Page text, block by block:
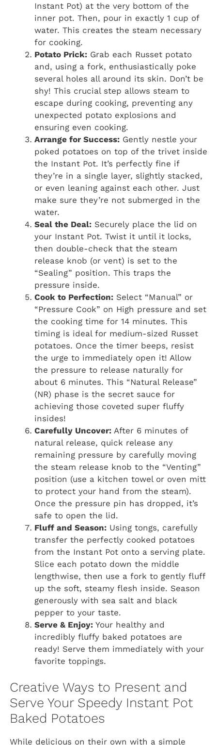
Instant Pot) at the very bottom of the
inner pot. Then, pour in exactly 1 cup of
water. This creates the steam necessary
for cooking.
Potato Prick: Grab each Russet potato
and, using a fork, enthusiastically poke
several holes all around its skin. Don’t be
shy! This crucial step allows steam to
escape during cooking, preventing any
unexpected potato explosions and
ensuring even cooking.
Arrange for Success: Gently nestle your
poked potatoes on top of the trivet inside
the Instant Pot. It’s perfectly fine if
they’re in a single layer, slightly stacked,
or even leaning against each other. Just
make sure they’re not submerged in the
water.
Seal the Deal: Securely place the lid on
your Instant Pot. Twist it until it locks,
then double-check that the steam
release knob (or vent) is set to the
“Sealing” position. This traps the
pressure inside.
Cook to Perfection: Select “Manual” or
“Pressure Cook” on High pressure and set
the cooking time for 14 minutes. This
timing is ideal for medium-sized Russet
potatoes. Once the timer beeps, resist
the urge to immediately open it! Allow
the pressure to release naturally for
about 6 minutes. This “Natural Release”
(NR) phase is the secret sauce for
achieving those coveted super fluffy
insides!
Carefully Uncover: After 6 minutes of
natural release, quick release any
remaining pressure by carefully moving
the steam release knob to the “Venting”
position (use a kitchen towel or oven mitt
to protect your hand from the steam).
Once the pressure pin has dropped, it’s
safe to open the lid.
Fluff and Season: Using tongs, carefully
transfer the perfectly cooked potatoes
from the Instant Pot onto a serving plate.
Slice each potato down the middle
lengthwise, then use a fork to gently fluff
up the soft, steamy flesh inside. Season
generously with sea salt and black
pepper to your taste.
Serve & Enjoy: Your healthy and
incredibly fluffy baked potatoes are
ready! Serve them immediately with your
favorite toppings.
Creative Ways to Present and
Serve Your Speedy Instant Pot
Baked Potatoes
While delicious on their own with a simple